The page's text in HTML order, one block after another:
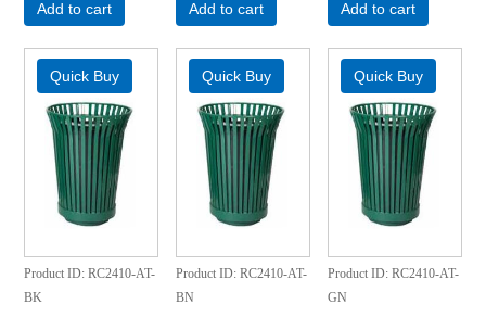
Add to cart Add to cart Add to cart
Product ID RC2410-AT-
BK
Product ID RC2410-AT-
BN
Product ID RC2410-AT-
GN